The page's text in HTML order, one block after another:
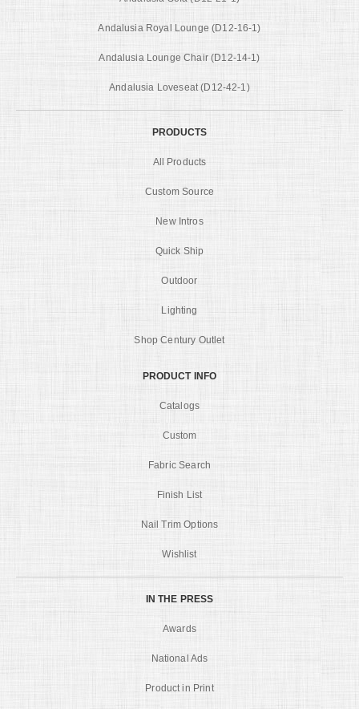
Andalusia Royal Lounge (D12-16-1)
Andalusia Lounge Chair (D12-14-1)
Andalusia Loveseat (D12-42-1)
PRODUCTS
All Products
Custom Source
New Intros
Quick Ship
Outdoor
Lighting
Shop Century Outlet
PRODUCT INFO
Catalogs
Custom
Fabric Search
Finish List
Nail Trim Options
Wishlist
IN THE PRESS
Awards
National Ads
Product in Print